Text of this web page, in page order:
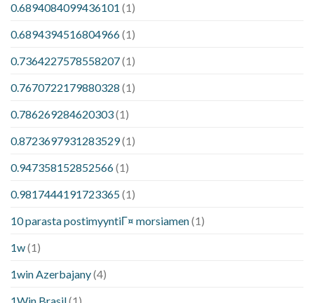
0.6894084099436101 (1)
0.6894394516804966(1)
0.7364227578558207(1)
0.7670722179880328 (1)
0.786269284620303(1)
0.8723697931283529(1)
0.947358152852566(1)
0.9817444191723365(1)
10 parasta postimyyntiГ¤ morsiamen(1)
1w(1)
1win Azerbajany(4)